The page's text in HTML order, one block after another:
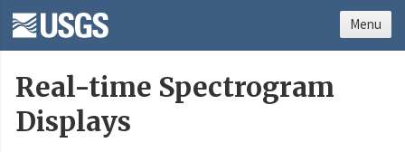
Real-time Spectrogram
Displays
Menu